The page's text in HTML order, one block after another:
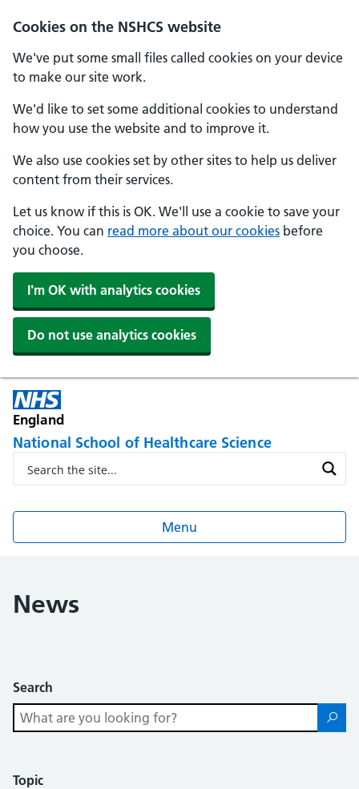
Cookies on the NSHCS website
We've put some small files called cookies on your device
to make our site work.
We'd like to set some additional cookies to understand
how you use the website and to improve it.
We also use cookies set by other sites to help us deliver
content from their services.
Let us know if this is OK. We'll use a cookie to save your
choice. You can read more about our cookies before
you choose.
I'm OK with analytics cookies
Do not use analytics cookies
England
National School of Healthcare Science
Menu
News
Search
Topic